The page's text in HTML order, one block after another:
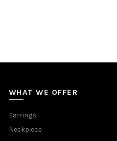
WHAT WE OFFER
Earrings
Neckpiece